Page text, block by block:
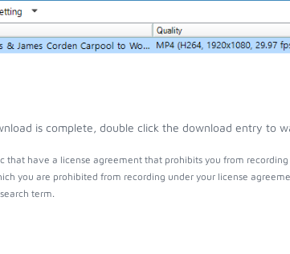
is complete, double click the download entry to
that have a license agreement that prohibits you from
you are prohibited from recording under your license
term.